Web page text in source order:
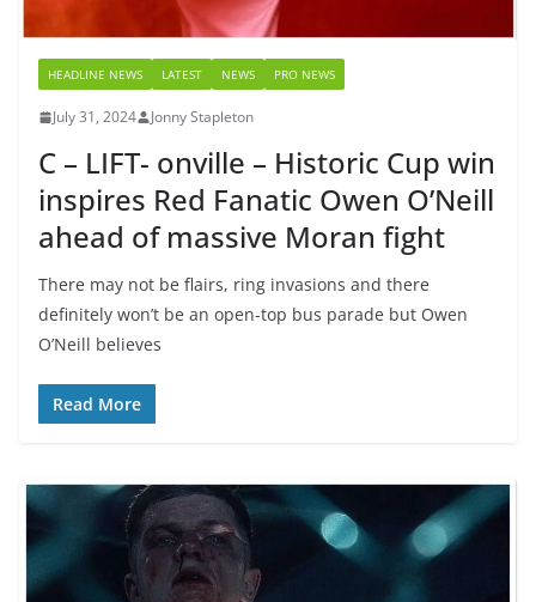
HEADLINE NEWS LATEST NEWS PRO NEWS
July 31, 2024 Jonny Stapleton
C – LIFT- onville – Historic Cup win
inspires Red Fanatic Owen O’Neill
ahead of massive Moran fight
There may not be flairs, ring invasions and there
definitely won’t be an open-top bus parade but Owen
O’Neill believes
Read More